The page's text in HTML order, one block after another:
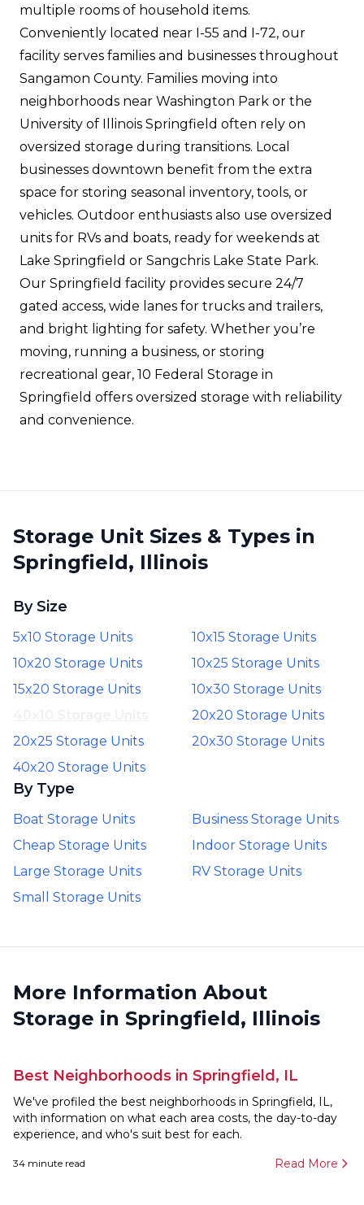
multiple rooms of household items.
Conveniently located near I-55 and I-72, our
facility serves families and businesses throughout
Sangamon County. Families moving into
neighborhoods near Washington Park or the
University of Illinois Springfield often rely on
oversized storage during transitions. Local
businesses downtown benefit from the extra
space for storing seasonal inventory, tools, or
vehicles. Outdoor enthusiasts also use oversized
units for RVs and boats, ready for weekends at
Lake Springfield or Sangchris Lake State Park.
Our Springfield facility provides secure 24/7
gated access, wide lanes for trucks and trailers,
and bright lighting for safety. Whether you’re
moving, running a business, or storing
recreational gear, 10 Federal Storage in
Springfield offers oversized storage with reliability
and convenience.
Storage Unit Sizes & Types in
Springfield, Illinois
By Size
5x10 Storage Units
10x15 Storage Units
10x20 Storage Units
10x25 Storage Units
15x20 Storage Units
10x30 Storage Units
20x20 Storage Units
20x25 Storage Units
20x30 Storage Units
40x20 Storage Units
By Type
Boat Storage Units
Business Storage Units
Cheap Storage Units
Indoor Storage Units
Large Storage Units
RV Storage Units
Small Storage Units
More Information About
Storage in Springfield, Illinois
Best Neighborhoods in Springfield, IL
We've profiled the best neighborhoods in Springfield, IL,
with information on what each area costs, the day-to-day
experience, and who's suit best for each.
34 minute read Read More